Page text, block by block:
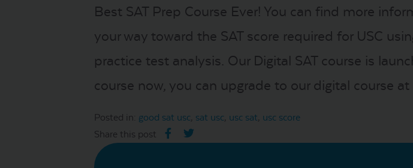
Best SAT Prep Course Ever! You can find more
your way toward the SAT score required for USC
practice test analysis. Our Digital SAT course is
course now, you can upgrade to our digital course
Posted in: good sat usc, sat usc, usc sat, usc score
Share this post